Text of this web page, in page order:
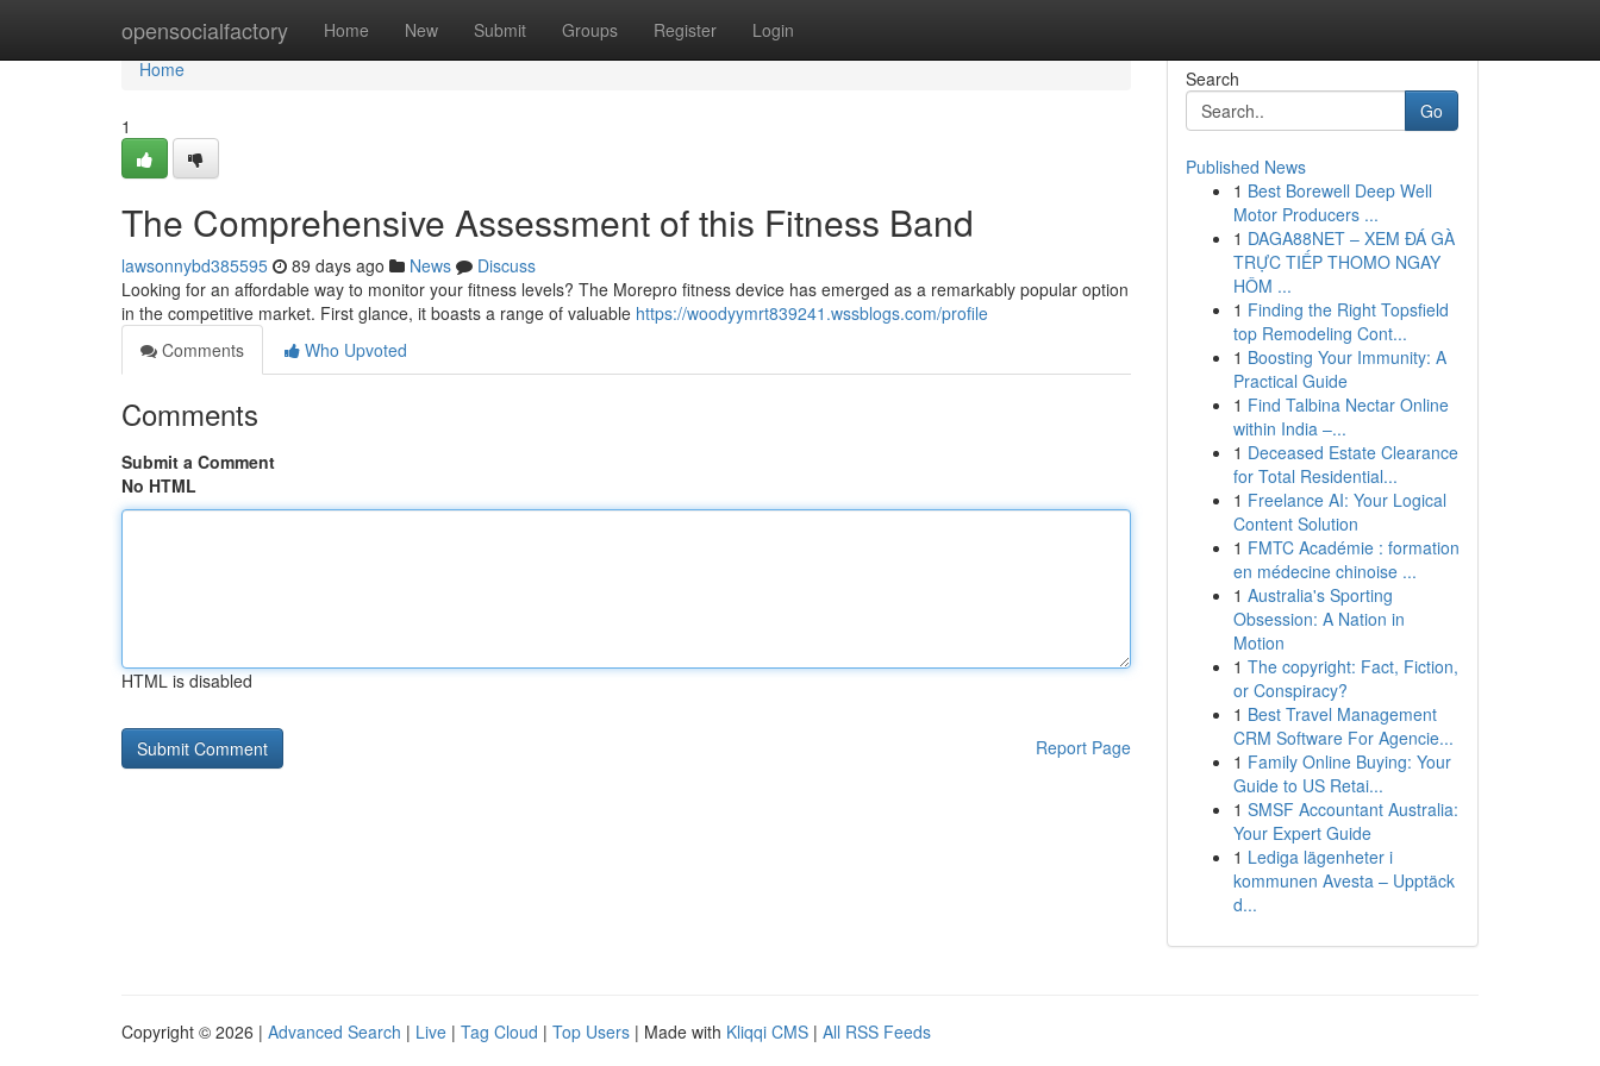
opensocialfactory Home New Submit Groups Register Login
Home
Home
1
The Comprehensive Assessment of this Fitness Band
lawsonnybd385595 89 days ago News
Discuss
Looking for an affordable way to monitor your fitness levels? The Morepro fitness device has emerged as a remarkably popular option
in the competitive market. First glance, it boasts a range of valuable https://woodyymrt839241.wssblogs.com/profile
Comments
Who Upvoted
Comments
Submit a Comment
No HTML
HTML is disabled
Report Page
Search
Go
Published News
1 Best Borewell Deep Well
Motor Producers ...
1 DAGA88NET – XEM ĐÁ GÀ
TRỰC TIẾP THOMO NGAY
HÔM ...
1 Finding the Right Topsfield
top Remodeling Cont...
1 Boosting Your Immunity: A
Practical Guide
1 Find Talbina Nectar Online
within India –...
1 Deceased Estate Clearance
for Total Residential...
1 Freelance AI: Your Logical
Content Solution
1 FMTC Académie : formation
en médecine chinoise ...
1 Australia's Sporting
Obsession: A Nation in
Motion
1 The copyright: Fact, Fiction,
or Conspiracy?
1 Best Travel Management
CRM Software For Agencie...
1 Family Online Buying: Your
Guide to US Retai...
1 SMSF Accountant Australia:
Your Expert Guide
1 Lediga lägenheter i
kommunen Avesta – Upptäck
d...
Copyright © 2026 | Advanced Search | Live | Tag Cloud | Top Users | Made with Kliqqi CMS | All RSS Feeds